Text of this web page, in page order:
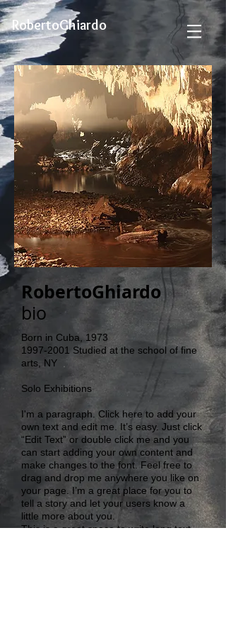
RobertoGhiardo
RobertoGhiardo
bio
Born in Cuba, 1973
1997-2001 Studied at the school of fine
arts, NY
Solo Exhibitions
I'm a paragraph. Click here to add your
own text and edit me. It’s easy. Just click
“Edit Text” or double click me and you
can start adding your own content and
make changes to the font. Feel free to
drag and drop me anywhere you like on
your page. I’m a great place for you to
tell a story and let your users know a
little more about you.
This is a great space to write long text